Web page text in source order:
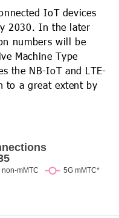
IoT devices
2030. In the later
numbers will be
Machine Type
the NB-IoT and LTE-
to a great extent by